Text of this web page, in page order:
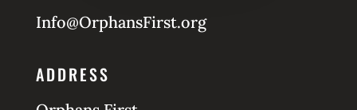
Info@OrphansFirst.org
ADDRESS